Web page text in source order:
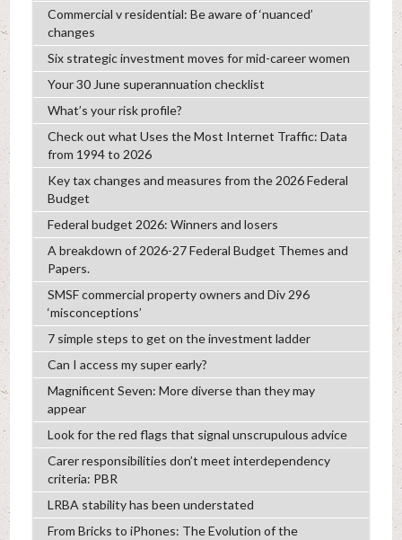
Commercial v residential: Be aware of ‘nuanced’
changes
Six strategic investment moves for mid-career women
Your 30 June superannuation checklist
What’s your risk profile?
Check out what Uses the Most Internet Traffic: Data
from 1994 to 2026
Key tax changes and measures from the 2026 Federal
Budget
Federal budget 2026: Winners and losers
A breakdown of 2026-27 Federal Budget Themes and
Papers.
SMSF commercial property owners and Div 296
‘misconceptions’
7 simple steps to get on the investment ladder
Can I access my super early?
Magnificent Seven: More diverse than they may
appear
Look for the red flags that signal unscrupulous advice
Carer responsibilities don’t meet interdependency
criteria: PBR
LRBA stability has been understated
From Bricks to iPhones: The Evolution of the